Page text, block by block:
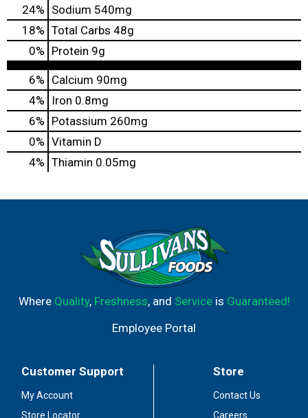
24% Sodium 540mg
18% Total Carbs 48g
0% Protein 9g
6% Calcium 90mg
4%
Iron 0.8mg
6% Potassium 260mg
0% Vitamin D
4% Thiamin 0.05mg
Where Quality, Freshness, and Serviceis Guaranteed!
Employee Portal
Customer Support
My Account
Store Locator
Store
Contact Us
Careers